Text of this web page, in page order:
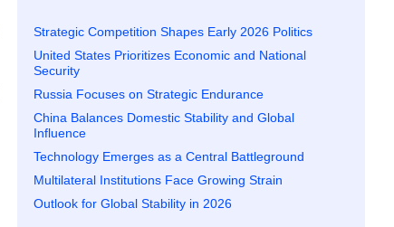
Strategic Competition Shapes Early 2026 Politics
United States Prioritizes Economic and National
Security
Russia Focuses on Strategic Endurance
China Balances Domestic Stability and Global
Influence
Technology Emerges as a Central Battleground
Multilateral Institutions Face Growing Strain
Outlook for Global Stability in 2026